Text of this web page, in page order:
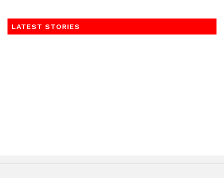
LATEST STORIES